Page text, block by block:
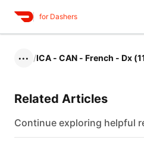
for Dashers
••• /ICA - CAN - French - Dx
Related Articles
Continue exploring helpful